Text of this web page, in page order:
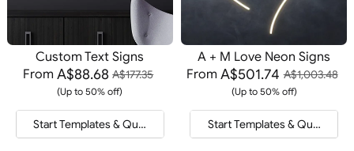
Custom Text Signs
From A$88.68 A$177.35
(Up to 50% off)
Start Templates & Quote
A + M Love Neon Signs
FromA$501.74 A$1,003.48
(Up to 50% off)
Start Templates & Quote